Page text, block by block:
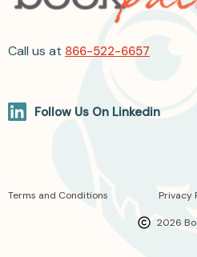
Call us at 866-522-6657
Follow Us On Linkedin
2026
Terms and Conditions Privacy